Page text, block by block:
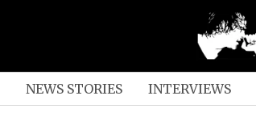
NEWS STORIES INTERVIEWS